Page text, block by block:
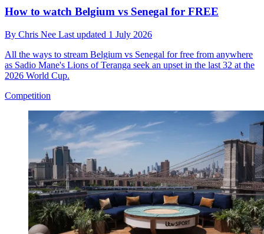
How to watch Belgium vs Senegal for FREE
By Chris Nee Last updated 1 July 2026
All the ways to stream Belgium vs Senegal for free from anywhere
as Sadio Mane's Lions of Teranga seek an upset in the last 32 at the
2026 World Cup.
Competition